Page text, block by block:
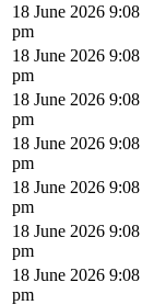
18 June 2026 9:08
pm
18 June 2026 9:08
pm
18 June 2026 9:08
pm
18 June 2026 9:08
pm
18 June 2026 9:08
pm
18 June 2026 9:08
pm
18 June 2026 9:08
pm